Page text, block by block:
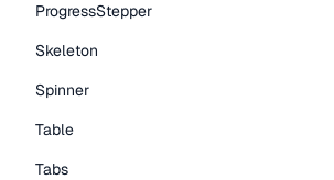
ProgressStepper
Skeleton
Spinner
Table
Tabs